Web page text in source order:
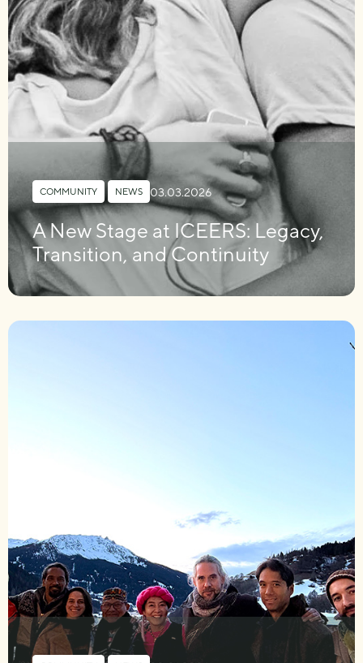
COMMUNITY NEWS 03.03.2026
A New Stage at ICEERS: Legacy,
Transition, and Continuity